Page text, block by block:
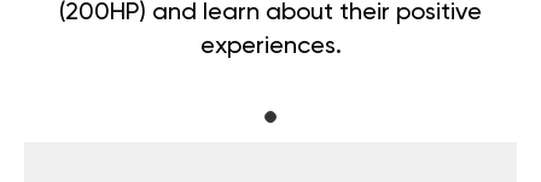
(200HP) and learn about their positive
experiences.